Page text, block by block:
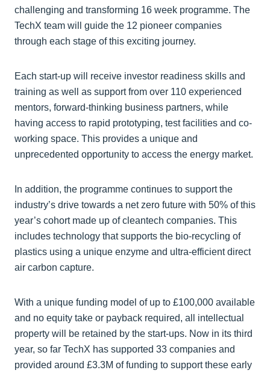
challenging and transforming 16 week programme. The
TechX team will guide the 12 pioneer companies
through each stage of this exciting journey.
Each start-up will receive investor readiness skills and
training as well as support from over 110 experienced
mentors, forward-thinking business partners, while
having access to rapid prototyping, test facilities and co-
working space. This provides a unique and
unprecedented opportunity to access the energy market.
In addition, the programme continues to support the
industry’s drive towards a net zero future with 50% of this
year’s cohort made up of cleantech companies. This
includes technology that supports the bio-recycling of
plastics using a unique enzyme and ultra-efficient direct
air carbon capture.
With a unique funding model of up to £100,000 available
and no equity take or payback required, all intellectual
property will be retained by the start-ups. Now in its third
year, so far TechX has supported 33 companies and
provided around £3.3M of funding to support these early